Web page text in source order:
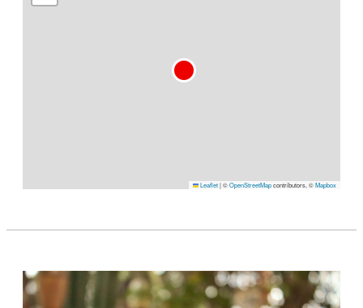
Leaflet|©OpenStreetMapcontributors, ©Mapbox